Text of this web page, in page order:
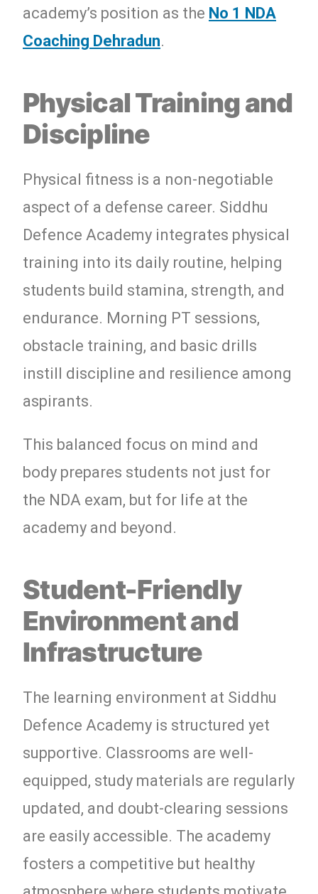
academy’s position as the No 1 NDA
Coaching Dehradun.
Physical Training and
Discipline
Physical fitness is a non-negotiable
aspect of a defense career. Siddhu
Defence Academy integrates physical
training into its daily routine, helping
students build stamina, strength, and
endurance. Morning PT sessions,
obstacle training, and basic drills
instill discipline and resilience among
aspirants.
This balanced focus on mind and
body prepares students not just for
the NDA exam, but for life at the
academy and beyond.
Student-Friendly
Environment and
Infrastructure
The learning environment at Siddhu
Defence Academy is structured yet
supportive. Classrooms are well-
equipped, study materials are regularly
updated, and doubt-clearing sessions
are easily accessible. The academy
fosters a competitive but healthy